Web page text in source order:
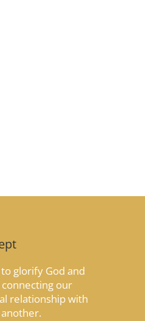
glorify God and
our
relationship with